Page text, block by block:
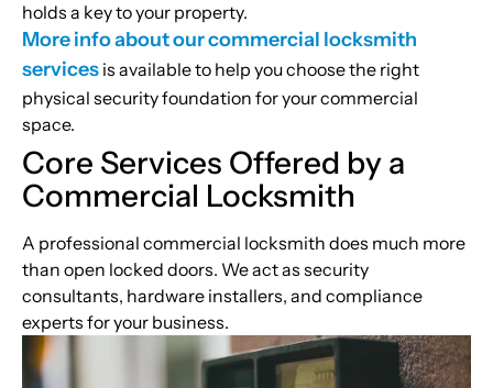
holds a key to your property.
More info about our commercial locksmith
services is available to help you choose the right
physical security foundation for your commercial
space.
Core Services Offered by a
Commercial Locksmith
A professional commercial locksmith does much more
than open locked doors. We act as security
consultants, hardware installers, and compliance
experts for your business.